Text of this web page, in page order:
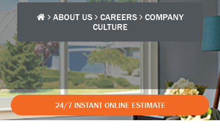
ABOUT US CAREERS
COMPANY
CULTURE
24/7 INSTANT ONLINE ESTIMATE